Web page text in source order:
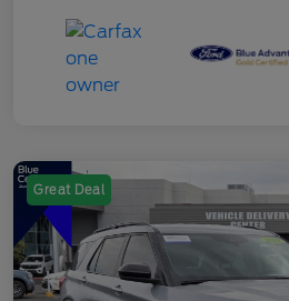
Great Deal